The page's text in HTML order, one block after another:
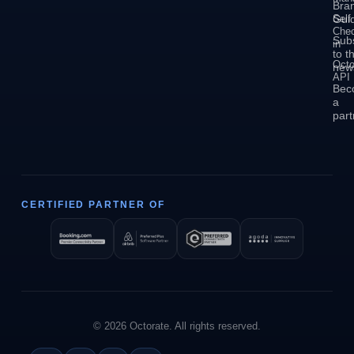
Self
in
API
to
a
CERTIFIED PARTNER OF
© 2026 Octorate. All rights reserved.